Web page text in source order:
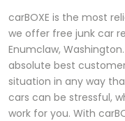
carBOXE is the most
we offer free junk car
Enumclaw,
absolute best
situation in any way
cars can be stressful,
work for you. With